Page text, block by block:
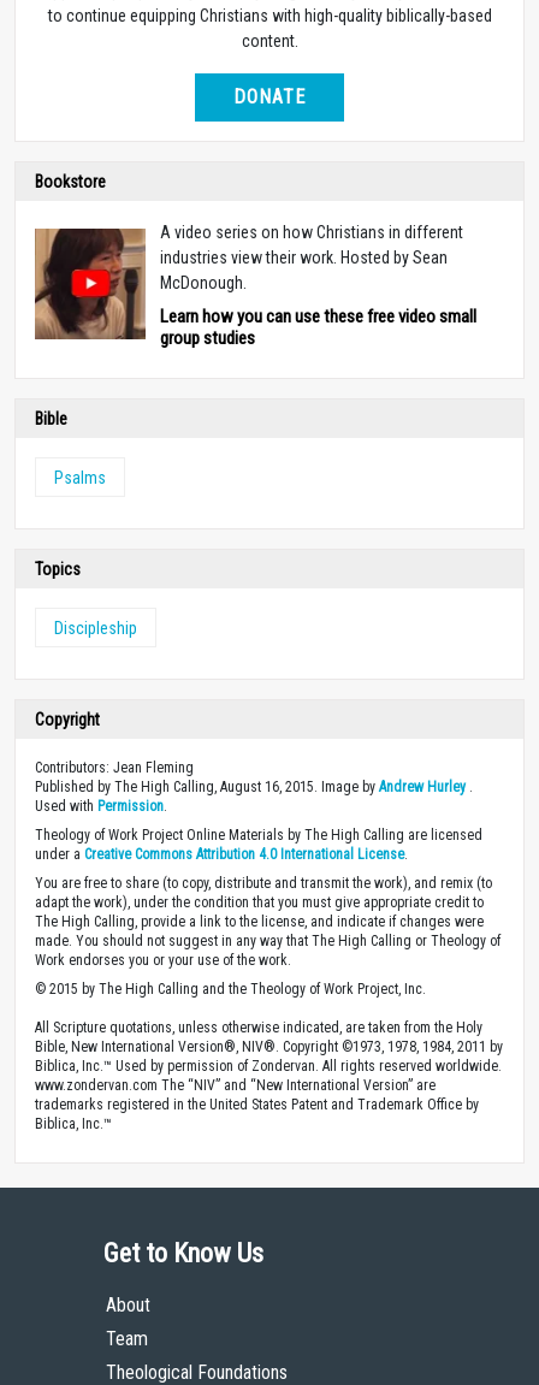
to continue equipping Christians with high-quality biblically-based
content.
DONATE
Bookstore
A video series on how Christians in different
industries view their work. Hosted by Sean
McDonough.
Learn how you can use these free video small
group studies
Bible
Psalms
Topics
Discipleship
Copyright
Contributors: Jean Fleming
Published by The High Calling, August 16, 2015. Image by Andrew Hurley.
Used with Permission
Theology of Work Project Online Materials by The High Calling are licensed
under a Creative Commons Attribution 4.0 International License.
You are free to share (to copy, distribute and transmit the work), and remix (to
adapt the work), under the condition that you must give appropriate credit to
The High Calling, provide a link to the license, and indicate if changes were
made. You should not suggest in any way that The High Calling or Theology of
Work endorses you or your use of the work.
© 2015 by The High Calling and the Theology of Work Project, Inc.
All Scripture quotations, unless otherwise indicated, are taken from the Holy
Bible, New International Version®, NIV®. Copyright ©1973, 1978, 1984, 2011 by
Biblica, Inc.™ Used by permission of Zondervan. All rights reserved worldwide.
www.zondervan.com The “NIV” and “New International Version” are
trademarks registered in the United States Patent and Trademark Office by
Biblica, Inc.™
Get to Know Us
About
Team
Theological Foundations